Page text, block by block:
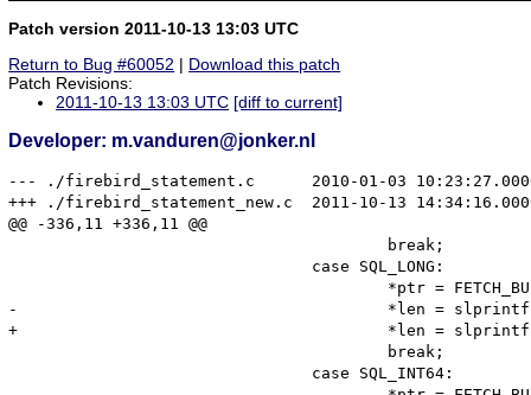
Patch version 2011-10-13 13:03 UTC
Return to Bug #60052 | Download this patch
Patch Revisions:
2011-10-13 13:03 UTC [diff to current]
Developer: m.vanduren@jonker.nl
--- ./firebird_statement.c	2010-01-03 10:23:27.000000000 +0100
+++ ./firebird_statement_new.c	2011-10-13 14:34:16.000000000 +0200
@@ -336,11 +336,11 @@
-					*len = slprintf(*ptr, CHAR_BUF_LEN, "%ld", *(ISC_LONG*)var->sqldata);
+					*len = slprintf(*ptr, CHAR_BUF_LEN, "%d", *(ISC_LONG*)var->sqldata);